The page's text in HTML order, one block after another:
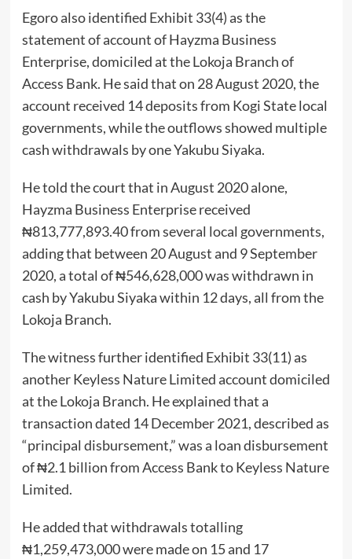
Egoro also identified Exhibit 33(4) as the
statement of account of Hayzma Business
Enterprise, domiciled at the Lokoja Branch of
Access Bank. He said that on 28 August 2020, the
account received 14 deposits from Kogi State local
governments, while the outflows showed multiple
cash withdrawals by one Yakubu Siyaka.
He told the court that in August 2020 alone,
Hayzma Business Enterprise received
₦813,777,893.40 from several local governments,
adding that between 20 August and 9 September
2020, a total of ₦546,628,000 was withdrawn in
cash by Yakubu Siyaka within 12 days, all from the
Lokoja Branch.
The witness further identified Exhibit 33(11) as
another Keyless Nature Limited account domiciled
at the Lokoja Branch. He explained that a
transaction dated 14 December 2021, described as
“principal disbursement,” was a loan disbursement
of ₦2.1 billion from Access Bank to Keyless Nature
Limited.
He added that withdrawals totalling
₦1,259,473,000 were made on 15 and 17